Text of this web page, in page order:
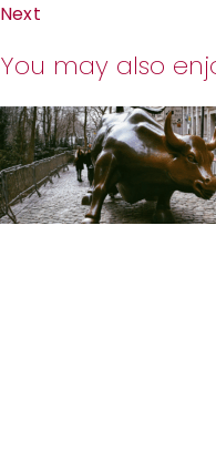
Next
You may also